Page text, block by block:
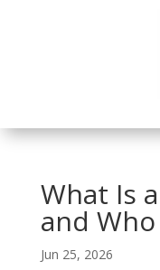
What Is
and
Jun 25, 2026